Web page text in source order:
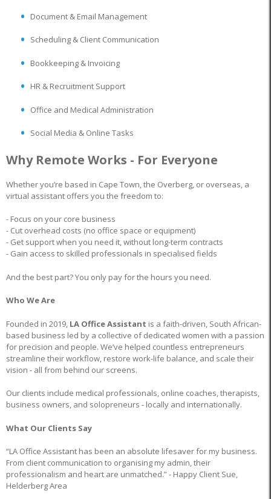
Document & Email Management
Scheduling & Client Communication
Bookkeeping & Invoicing
HR & Recruitment Support
Office and Medical Administration
Social Media & Online Tasks
Why Remote Works - For Everyone
Whether you’re based in Cape Town, the Overberg, or overseas, a
virtual assistant offers you the freedom to:
- Focus on your core business
- Cut overhead costs (no office space or equipment)
- Get support when you need it, without long-term contracts
- Gain access to skilled professionals in specialised fields
And the best part? You only pay for the hours you need.
Who We Are
Founded in 2019, LA Office Assistant is a faith-driven, South African-
based business led by a collective of dedicated women with a passion
for precision and people. We’ve helped countless entrepreneurs
streamline their workflow, restore work-life balance, and scale their
vision - all from behind our screens.
Our clients include medical professionals, online coaches, therapists,
business owners, and solopreneurs - locally and internationally.
What Our Clients Say
“LA Office Assistant has been an absolute lifesaver for my business.
From client communication to organising my admin, their
professionalism and heart are unmatched.” - Happy Client Sue,
Helderberg Area